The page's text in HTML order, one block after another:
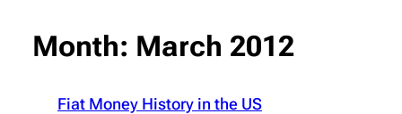
Month: March 2012
Fiat Money History in the US